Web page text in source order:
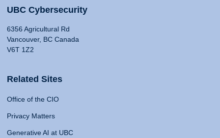
UBC Cybersecurity
6356 Agricultural Rd
Vancouver, BC Canada
V6T 1Z2
Related Sites
Office of the CIO
Privacy Matters
Generative AI at UBC